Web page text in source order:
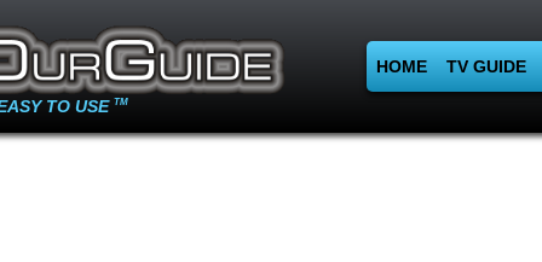
TO USE TM
HOME TV GUIDE